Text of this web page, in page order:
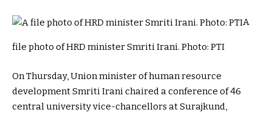
A
file photo of HRD minister Smriti Irani. Photo: PTI
On Thursday, Union minister of human resource
development Smriti Irani chaired a conference of 46
central university vice-chancellors at Surajkund,